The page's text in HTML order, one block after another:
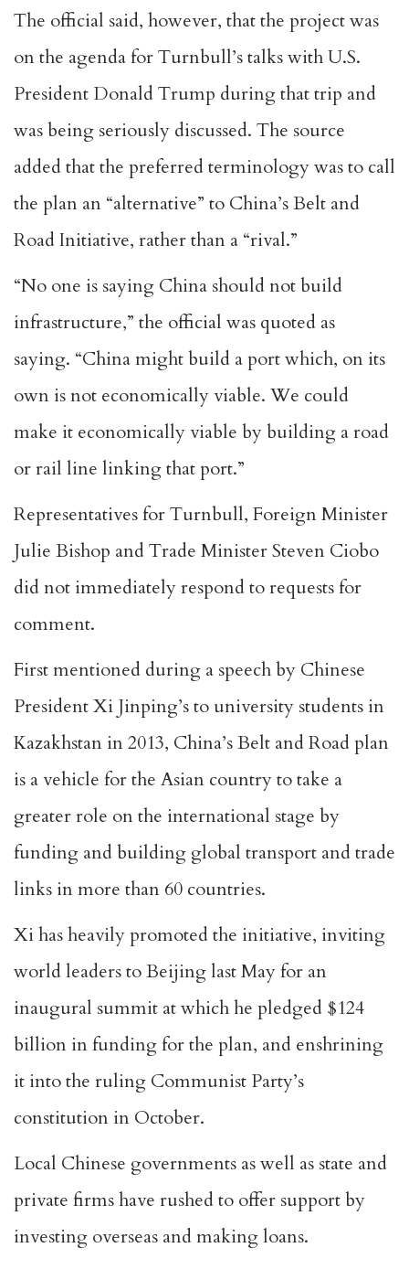
The official said, however, that the project was
on the agenda for Turnbull’s talks with U.S.
President Donald Trump during that trip and
was being seriously discussed. The source
added that the preferred terminology was to call
the plan an “alternative” to China’s Belt and
Road Initiative, rather than a “rival.”
“No one is saying China should not build
infrastructure,” the official was quoted as
saying. “China might build a port which, on its
own is not economically viable. We could
make it economically viable by building a road
or rail line linking that port.”
Representatives for Turnbull, Foreign Minister
Julie Bishop and Trade Minister Steven Ciobo
did not immediately respond to requests for
comment.
First mentioned during a speech by Chinese
President Xi Jinping’s to university students in
Kazakhstan in 2013, China’s Belt and Road plan
is a vehicle for the Asian country to take a
greater role on the international stage by
funding and building global transport and trade
links in more than 60 countries.
Xi has heavily promoted the initiative, inviting
world leaders to Beijing last May for an
inaugural summit at which he pledged $124
billion in funding for the plan, and enshrining
it into the ruling Communist Party’s
constitution in October.
Local Chinese governments as well as state and
private firms have rushed to offer support by
investing overseas and making loans.